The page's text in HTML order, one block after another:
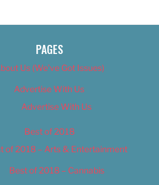
PAGES
Us (We’ve Got Issues)
Advertise With Us
Advertise With Us
Best of 2018
of 2018 – Arts & Entertainment
Best of 2018 – Cannabis